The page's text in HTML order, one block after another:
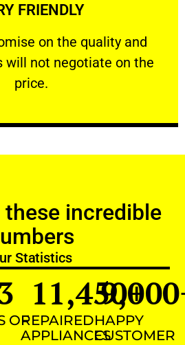
FRIENDLY
on the quality and
will not negotiate on the
price.
FRIENDLY
on the quality and your
incredible
Statistics
OFREPAIRED
APPLIANCES
11,450+
HAPPY
CUSTOMER
9,000